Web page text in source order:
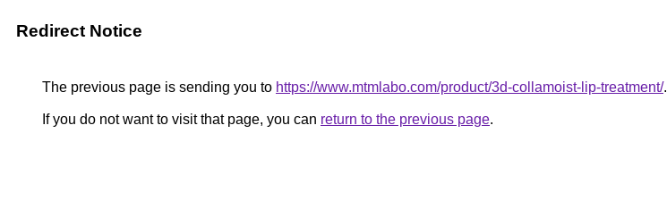
Redirect Notice
The previous page is sending you to https://www.mtmlabo.com/product/3d-collamoist-lip-treatment/.
If you do not want to visit that page, you can return to the previous page.